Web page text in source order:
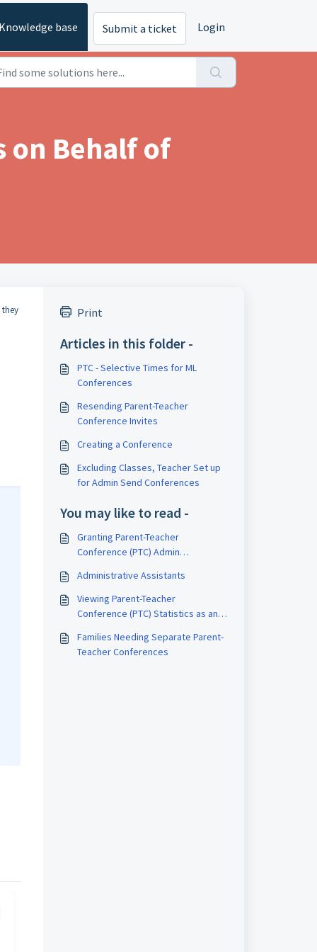
base Submit a ticket Login
on Behalf of
they Print
Articles in this folder -
PTC - Selective Times for ML
Conferences
Resending Parent-Teacher
Conference Invites
Creating a Conference
Excluding Classes, Teacher Set up
for Admin Send Conferences
You may like to read -
Granting Parent-Teacher
Conference (PTC) Admin
Access
Administrative Assistants
Viewing Parent-Teacher
Conference (PTC) Statistics as an
Families Needing Separate Parent-
Teacher Conferences